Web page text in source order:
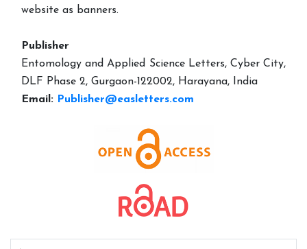
website as banners.
Publisher
Entomology and Applied Science Letters, Cyber City,
DLF Phase 2, Gurgaon-122002, Harayana, India
Email: Publisher@easletters.com